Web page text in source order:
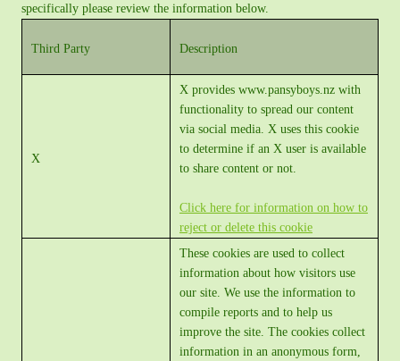
specifically please review the information below.
Third Party Description
X
X provides www.pansyboys.nz with
functionality to spread our content
via social media. X uses this cookie
to determine if an X user is available
to share content or not.
Click here for information on how to
reject or delete this cookie
These cookies are used to collect
information about how visitors use
our site. We use the information to
compile reports and to help us
improve the site. The cookies collect
information in an anonymous form,